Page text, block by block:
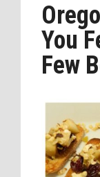
You
Few